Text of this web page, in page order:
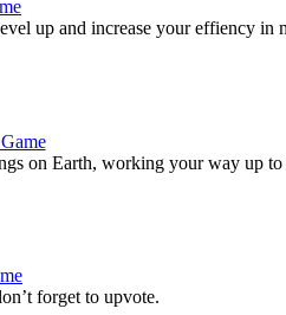
up and increase your effiency in
on Earth, working your way up
forget to upvote.